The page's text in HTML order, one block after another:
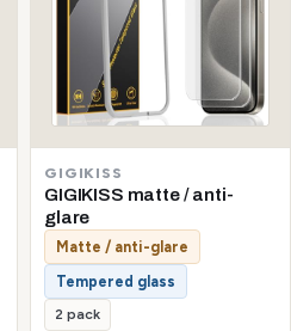
GIGIKISS
GIGIKISS matte / anti-
glare
Matte / anti-glare
Tempered glass
2 pack